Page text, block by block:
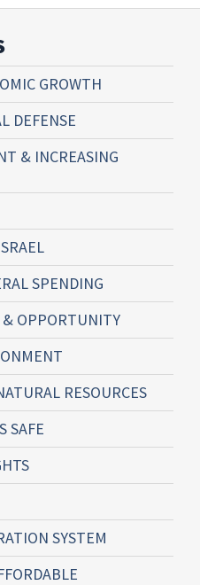
GROWTH
DEFENSE
& INCREASING
SPENDING
& OPPORTUNITY
RESOURCES
SAFE
SYSTEM